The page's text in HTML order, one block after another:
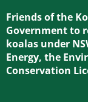
Friends of the
Government to
koalas under
Energy, the
Conservation